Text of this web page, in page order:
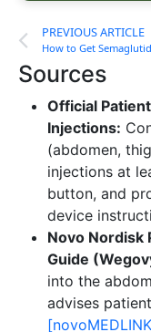
PREVIOUS ARTICLE
Sources
Official
Injections:
(abdomen,
injections at
button, and
device
Novo Nordisk
Guide
into the
advises